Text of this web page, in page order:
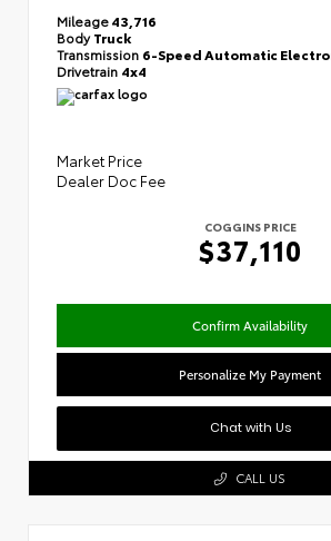
Mileage43,716
BodyTruck
Transmission 6-Speed Automatic
Drivetrain 4x4
Market Price
Dealer Doc Fee
COGGINS PRICE
$37,110
Confirm Availability
Personalize My Payment
Chat with Us
CALL US